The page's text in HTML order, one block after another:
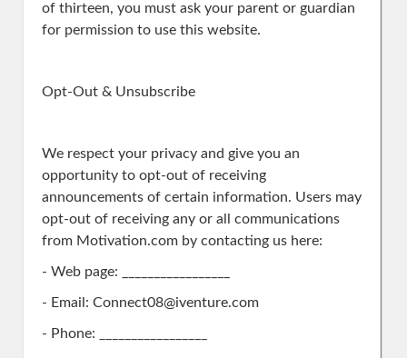
of thirteen, you must ask your parent or guardian
for permission to use this website.
Opt-Out & Unsubscribe
We respect your privacy and give you an
opportunity to opt-out of receiving
announcements of certain information. Users may
opt-out of receiving any or all communications
from Motivation.com by contacting us here:
- Web page: _________________
- Email: Connect08@iventure.com
- Phone: _________________